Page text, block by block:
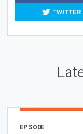
TWITTER
EPISODE